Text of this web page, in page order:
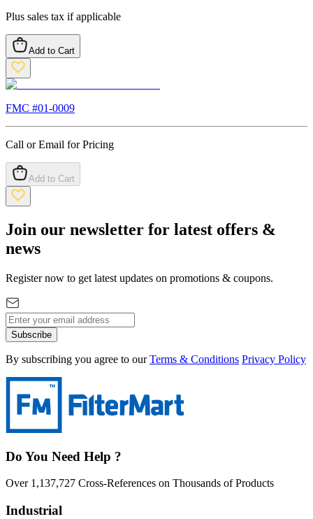
Plus sales tax if applicable
Add to Cart
FMC #01-0009
Call or Email for Pricing
Add to Cart
Join our newsletter for latest offers &
news
Register now to get latest updates on promotions & coupons.
Subscribe
By subscribing you agree to our Terms & Conditions Privacy Policy
Do You Need Help ?
Over 1,137,727 Cross-References on Thousands of Products
Industrial